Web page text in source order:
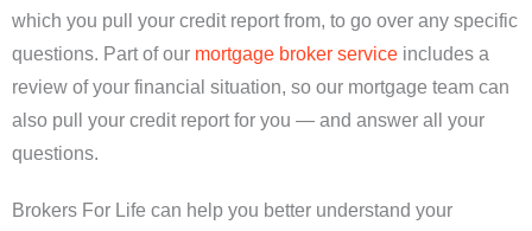
which you pull your credit report from, to go over any specific
questions. Part of our mortgage broker service includes a
review of your financial situation, so our mortgage team can
also pull your credit report for you — and answer all your
questions.
Brokers For Life can help you better understand your